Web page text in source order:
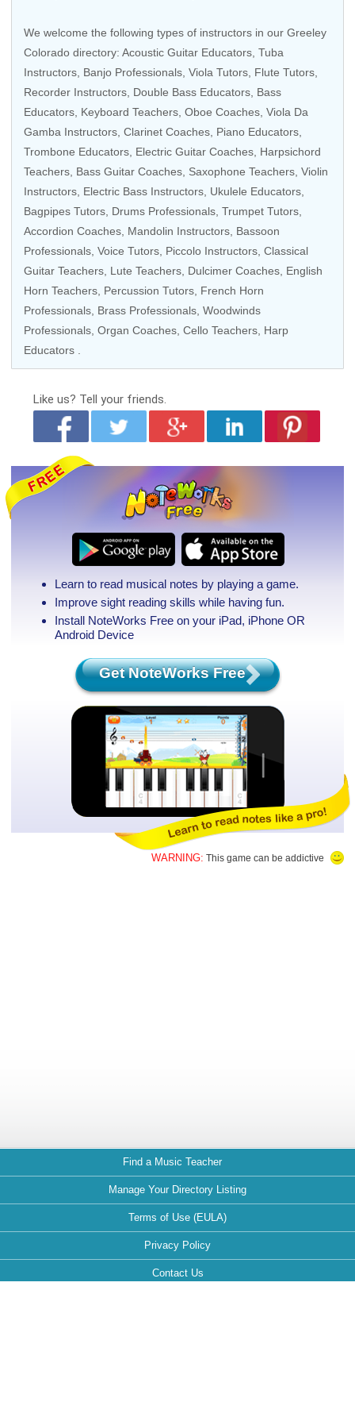
We welcome the following types of instructors in our Greeley
Colorado directory: Acoustic Guitar Educators Tuba
Instructors Banjo Professionals Viola Tutors Flute Tutors
Recorder Instructors Double Bass Educators Bass
Educators Keyboard Teachers Oboe Coaches Viola Da
Gamba Instructors Clarinet Coaches Piano Educators
Trombone Educators Electric Guitar Coaches Harpsichord
Teachers Bass Guitar Coaches Saxophone Teachers Violin
Instructors Electric Bass Instructors Ukulele Educators
Bagpipes Tutors Drums Professionals Trumpet Tutors
Accordion Coaches Mandolin Instructors Bassoon
Professionals Voice Tutors Piccolo Instructors , Classical
Guitar Teachers, Lute Teachers , Dulcimer Coaches, English
Horn Teachers Percussion Tutors French Horn
Professionals Brass Professionals Woodwinds
Professionals Organ Coaches Cello Teachers Harp
Educators
Like us? Tell your friends.
Learn to read musical notes by playing a game.
Improve sight reading skills while having fun.
Install NoteWorks Free on your iPad, iPhone OR
Android Device
Get NoteWorks Free
WARNING: This game can be addictive
Find a Music Teacher
Manage Your Directory Listing
Terms of Use (EULA)
Privacy Policy
Contact Us